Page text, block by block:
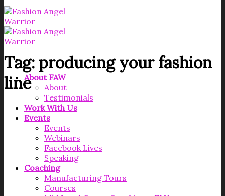
About FAW
About
Testimonials
Work With Us
Events
Events
Webinars
Facebook Lives
Speaking
Coaching
Manufacturing Tours
Courses
Tag: producing your fashion
line